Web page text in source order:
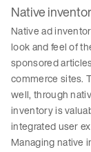
Native
Native ad
look and feel of
sponsored
commerce sites.
well, through
inventory is
integrated user
Managing native